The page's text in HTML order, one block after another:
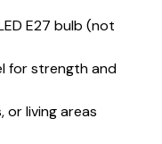
E27 bulb (not
for strength and
or living areas